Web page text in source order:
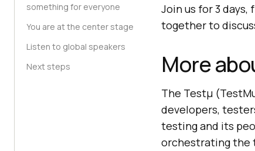
something for everyone
You are at the center stage
Listen to global speakers
Next steps
Join us for 3
together to
More
The Testμ
developers,
testing and its
orchestrating the